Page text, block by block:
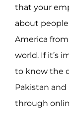
that your
about
America
world. If it’s
to know the
Pakistan
through